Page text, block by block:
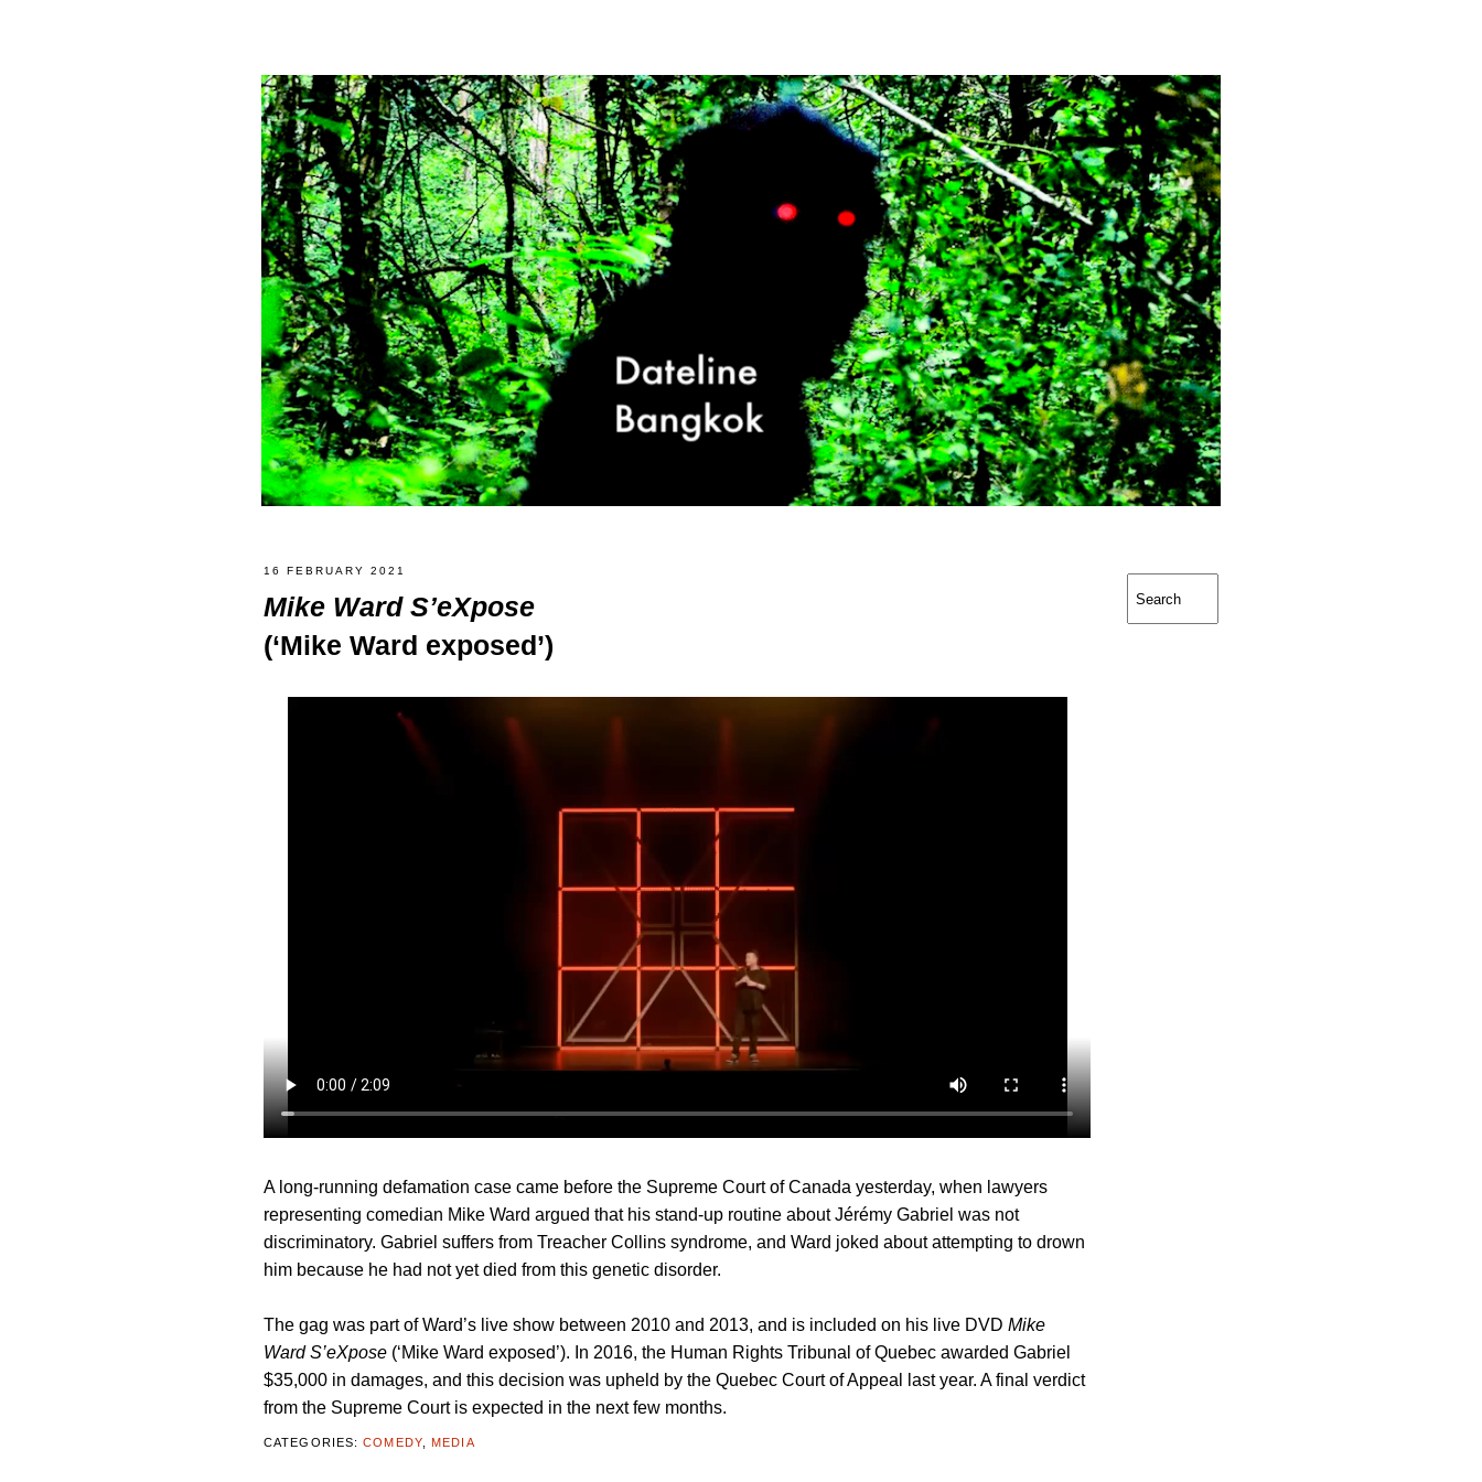
16 FEBRUARY 2021
Mike Ward S’eXpose
(‘Mike Ward exposed’)
A long-running defamation case came before the Supreme Court of Canada yesterday, when lawyers
representing comedian Mike Ward argued that his stand-up routine about Jérémy Gabriel was not
discriminatory. Gabriel suffers from Treacher Collins syndrome, and Ward joked about attempting to drown
him because he had not yet died from this genetic disorder.
The gag was part of Ward’s live show between 2010 and 2013, and is included on his live DVD Mike
Ward S’eXpose (‘Mike Ward exposed’). In 2016, the Human Rights Tribunal of Quebec awarded Gabriel
$35,000 in damages, and this decision was upheld by the Quebec Court of Appeal last year. A final verdict
from the Supreme Court is expected in the next few months.
CATEGORIES:COMEDY,MEDIA